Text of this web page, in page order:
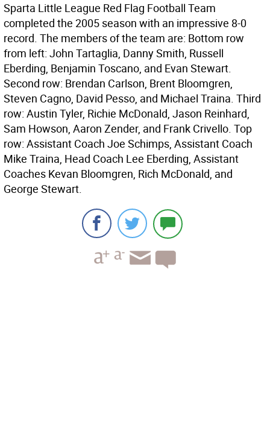
Sparta Little League Red Flag Football Team
completed the 2005 season with an impressive 8-0
record. The members of the team are: Bottom row
from left: John Tartaglia, Danny Smith, Russell
Eberding, Benjamin Toscano, and Evan Stewart.
Second row: Brendan Carlson, Brent Bloomgren,
Steven Cagno, David Pesso, and Michael Traina. Third
row: Austin Tyler, Richie McDonald, Jason Reinhard,
Sam Howson, Aaron Zender, and Frank Crivello. Top
row: Assistant Coach Joe Schimps, Assistant Coach
Mike Traina, Head Coach Lee Eberding, Assistant
Coaches Kevan Bloomgren, Rich McDonald, and
George Stewart.